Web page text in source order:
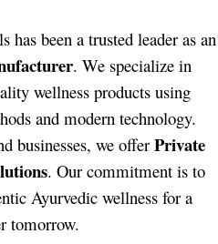
been a trusted leader as an
. We specialize in
wellness products using
and modern technology.
businesses, we offer Private
. Our commitment is to
Ayurvedic wellness for a
tomorrow.